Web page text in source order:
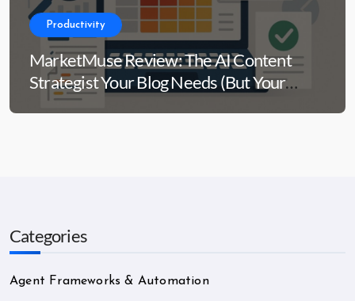
Productivity
MarketMuse Review: The AI Content
Strategist Your Blog Needs (But Your
Wallet Might Side-Eye)
Categories
Agent Frameworks & Automation